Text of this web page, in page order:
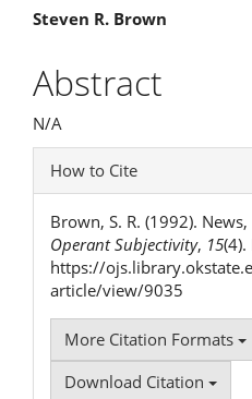
Main
Article
Content
Steven R. Brown
Abstract
N/A
Article
Details
How to Cite
Brown, S. R. (1992).
Operant Subjectivity, 15
https://
article/view/9035
More Citation Formats
Download Citation